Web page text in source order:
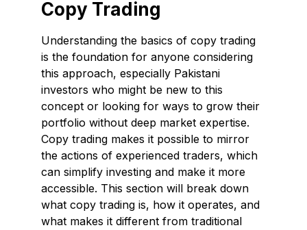
Copy Trading
Understanding the basics of copy trading
is the foundation for anyone considering
this approach, especially Pakistani
investors who might be new to this
concept or looking for ways to grow their
portfolio without deep market expertise.
Copy trading makes it possible to mirror
the actions of experienced traders, which
can simplify investing and make it more
accessible. This section will break down
what copy trading is, how it operates, and
what makes it different from traditional